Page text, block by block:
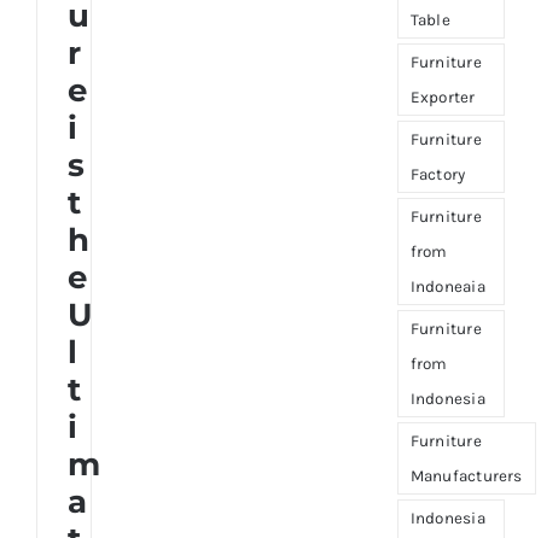
u
r
e
i
s
t
h
e
U
l
t
i
m
a
Table
Furniture
Exporter
Furniture
Factory
Furniture
from
Indoneaia
Furniture
from
Indonesia
Furniture
Manufacturers
Indonesia